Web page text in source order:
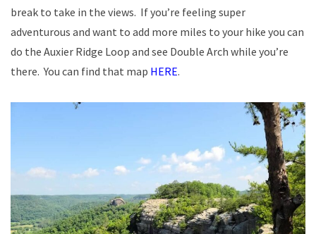
break to take in the views. If you’re feeling super
adventurous and want to add more miles to your hike you can
do the Auxier Ridge Loop and see Double Arch while you’re
there. You can find that map HERE.